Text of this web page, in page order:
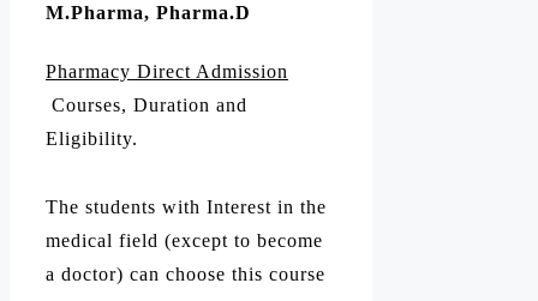
M.Pharma, Pharma.D
Pharmacy Direct Admission
Courses, Duration and
Eligibility.
The students with Interest in the
medical field (except to become
a doctor) can choose this course